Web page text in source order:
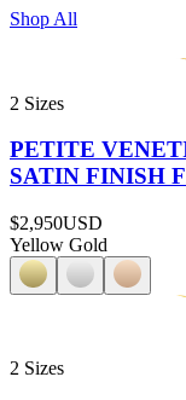
Shop All
2 Sizes
PETITE
SATIN FINISH
$2,950USD
Yellow Gold
2 Sizes